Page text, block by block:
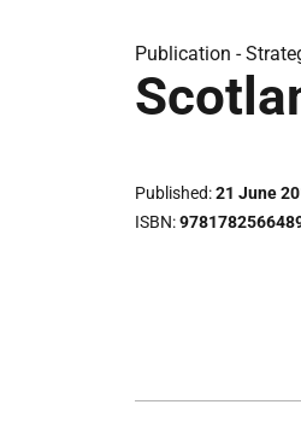
Publication -
Published 21 June
ISBN